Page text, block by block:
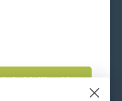
Join Mailing List